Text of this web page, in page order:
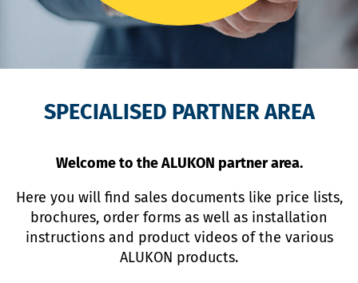
SPECIALISED PARTNER AREA
Welcome to the ALUKON partner area.
Here you will find sales documents like price lists,
brochures, order forms as well as installation
instructions and product videos of the various
ALUKON products.